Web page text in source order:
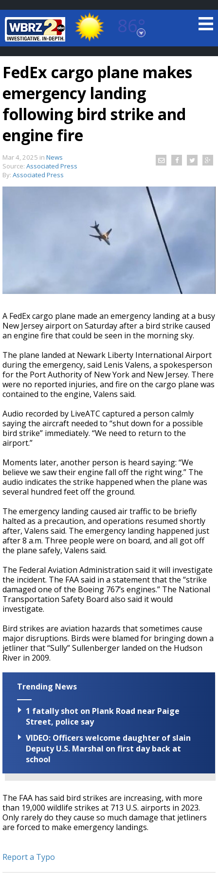
86°
Baton Rouge, Louisiana
7 DAY FORECAST
Strengthening El Nino shaping hurricane
season, major research groups release
updated outlooks
FedEx cargo plane makes
emergency landing
following bird strike and
engine fire
Mar 4, 2025 in News
Source: Associated Press
By: Associated Press
A FedEx cargo plane made an emergency landing at a busy
New Jersey airport on Saturday after a bird strike caused
an engine fire that could be seen in the morning sky.
The plane landed at Newark Liberty International Airport
during the emergency, said Lenis Valens, a spokesperson
for the Port Authority of New York and New Jersey. There
were no reported injuries, and fire on the cargo plane was
contained to the engine, Valens said.
Audio recorded by LiveATC captured a person calmly
saying the aircraft needed to “shut down for a possible
bird strike” immediately. “We need to return to the
airport.”
Moments later, another person is heard saying: “We
believe we saw their engine fall off the right wing.” The
audio indicates the strike happened when the plane was
several hundred feet off the ground.
The emergency landing caused air traffic to be briefly
halted as a precaution, and operations resumed shortly
after, Valens said. The emergency landing happened just
after 8 a.m. Three people were on board, and all got off
the plane safely, Valens said.
The Federal Aviation Administration said it will investigate
the incident. The FAA said in a statement that the “strike
damaged one of the Boeing 767’s engines.” The National
Transportation Safety Board also said it would
investigate.
Bird strikes are aviation hazards that sometimes cause
major disruptions. Birds were blamed for bringing down a
jetliner that “Sully” Sullenberger landed on the Hudson
River in 2009.
Trending News
1 fatally shot on Plank Road near Paige
Street, police say
VIDEO: Officers welcome daughter of slain
Deputy U.S. Marshal on first day back at
school
The FAA has said bird strikes are increasing, with more
than 19,000 wildlife strikes at 713 U.S. airports in 2023.
Only rarely do they cause so much damage that jetliners
are forced to make emergency landings.
Report a Typo